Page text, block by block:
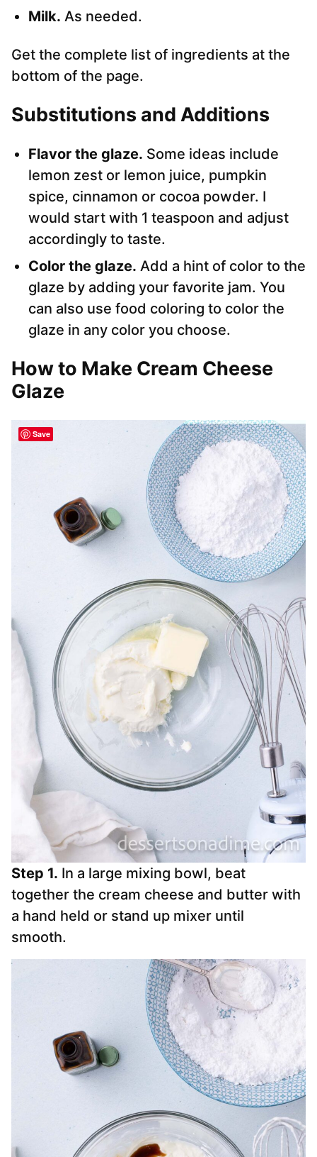
Milk. As needed.
Get the complete list of ingredients at the
bottom of the page.
Substitutions and Additions
Flavor the glaze. Some ideas include
lemon zest or lemon juice, pumpkin
spice, cinnamon or cocoa powder. I
would start with 1 teaspoon and adjust
accordingly to taste.
Color the glaze. Add a hint of color to the
glaze by adding your favorite jam. You
can also use food coloring to color the
glaze in any color you choose.
How to Make Cream Cheese
Glaze
Step 1. In a large mixing bowl, beat
together the cream cheese and butter with
a hand held or stand up mixer until
smooth.
Save